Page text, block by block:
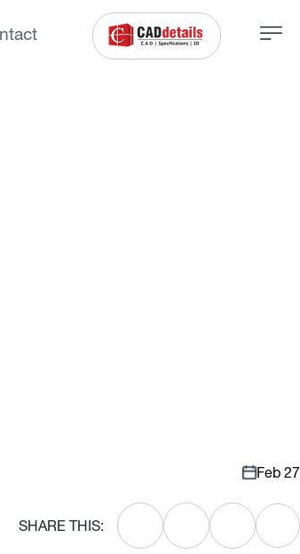
Feb 27
SHARE THIS: